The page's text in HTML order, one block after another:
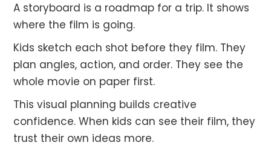
A storyboard is a roadmap for a trip. It shows
where the film is going.
Kids sketch each shot before they film. They
plan angles, action, and order. They see the
whole movie on paper first.
This visual planning builds creative
confidence. When kids can see their film, they
trust their own ideas more.